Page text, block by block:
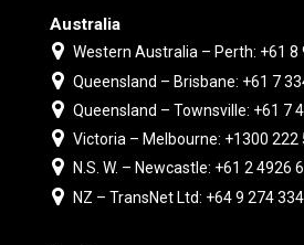
Australia
Western Australia – Perth: +61 8
Queensland – Brisbane: +61 7
Queensland – Townsville: +61 7
Victoria – Melbourne: +1300 222
N.S. W. – Newcastle: +61 2 4926
NZ – TransNet Ltd: +64 9 274